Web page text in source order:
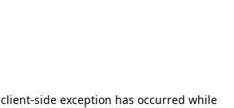
client-side exception has occurred while